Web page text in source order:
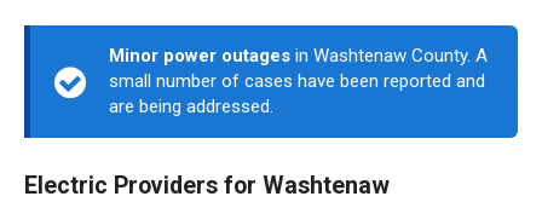
Minor power outages in Washtenaw County. A
small number of cases have been reported and
are being addressed.
Electric Providers for Washtenaw